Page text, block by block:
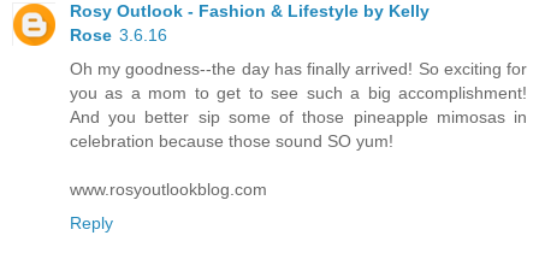
Rosy Outlook - Fashion & Lifestyle by Kelly
Rose 3.6.16
Oh my goodness--the day has finally arrived! So exciting for
you as a mom to get to see such a big accomplishment!
And you better sip some of those pineapple mimosas in
celebration because those sound SO yum!
www.rosyoutlookblog.com
Reply